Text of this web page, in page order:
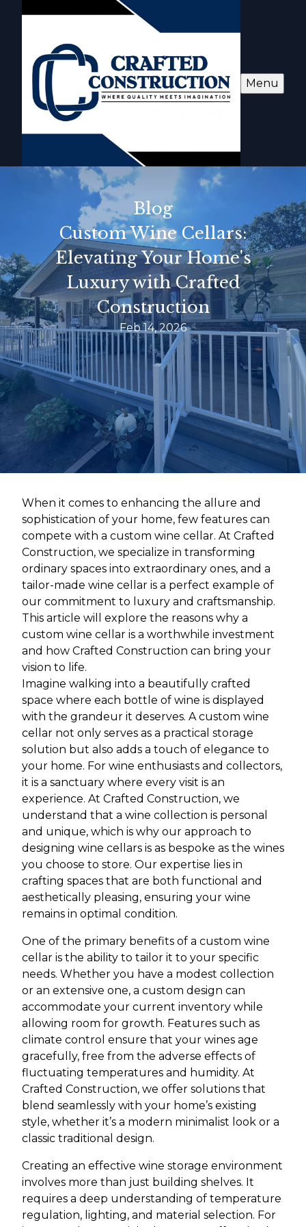
Menu
Blog
Custom Wine Cellars:
Elevating Your Home's
Luxury with Crafted
Construction
Feb 14, 2026
When it comes to enhancing the allure and
sophistication of your home, few features can
compete with a custom wine cellar. At Crafted
Construction, we specialize in transforming
ordinary spaces into extraordinary ones, and a
tailor-made wine cellar is a perfect example of
our commitment to luxury and craftsmanship.
This article will explore the reasons why a
custom wine cellar is a worthwhile investment
and how Crafted Construction can bring your
vision to life.
Imagine walking into a beautifully crafted
space where each bottle of wine is displayed
with the grandeur it deserves. A custom wine
cellar not only serves as a practical storage
solution but also adds a touch of elegance to
your home. For wine enthusiasts and collectors,
it is a sanctuary where every visit is an
experience. At Crafted Construction, we
understand that a wine collection is personal
and unique, which is why our approach to
designing wine cellars is as bespoke as the wines
you choose to store. Our expertise lies in
crafting spaces that are both functional and
aesthetically pleasing, ensuring your wine
remains in optimal condition.
One of the primary benefits of a custom wine
cellar is the ability to tailor it to your specific
needs. Whether you have a modest collection
or an extensive one, a custom design can
accommodate your current inventory while
allowing room for growth. Features such as
climate control ensure that your wines age
gracefully, free from the adverse effects of
fluctuating temperatures and humidity. At
Crafted Construction, we offer solutions that
blend seamlessly with your home’s existing
style, whether it’s a modern minimalist look or a
classic traditional design.
Creating an effective wine storage environment
involves more than just building shelves. It
requires a deep understanding of temperature
regulation, lighting, and material selection. For